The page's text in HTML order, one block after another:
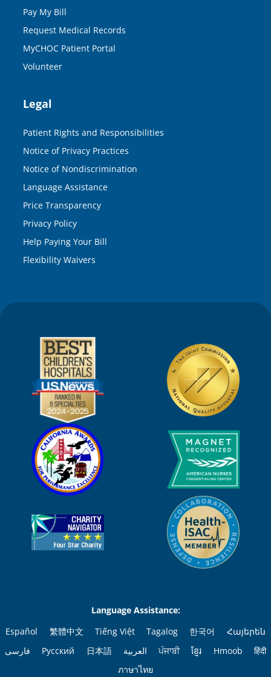
Pay My Bill
Request Medical Records
MyCHOC Patient Portal
Volunteer
Legal
Patient Rights and Responsibilities
Notice of Privacy Practices
Notice of Nondiscrimination
Language Assistance
Price Transparency
Privacy Policy
Help Paying Your Bill
Flexibility Waivers
Language Assistance:
Español
繁體中文 Tiếng Việt Tagalog 한국어
Հայերեն
فارسی
Русский 日本語 العربية ਪੰਜਾਬੀ ខ្មែរ Hmoob
हिंदी
ภาษาไทย